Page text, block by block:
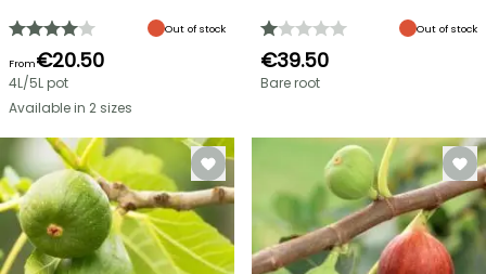
Out of stock
From€20.50
4L/5L pot
Available in 2 sizes
Out of stock
€39.50
Bare root